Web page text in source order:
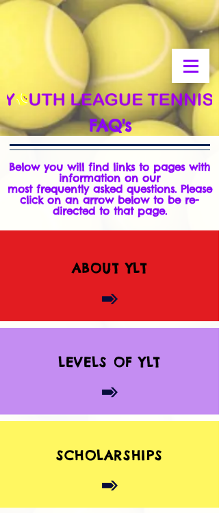
FAQ's
Below you will find links to pages with
information on our
most frequentlyasked questions. Please
click on an arrow below to be re-
directed to that page.
ABOUT YLT
LEVELS OF YLT
SCHOLARSHIPS